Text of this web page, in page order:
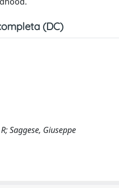
(DC)
Saggese, Giuseppe